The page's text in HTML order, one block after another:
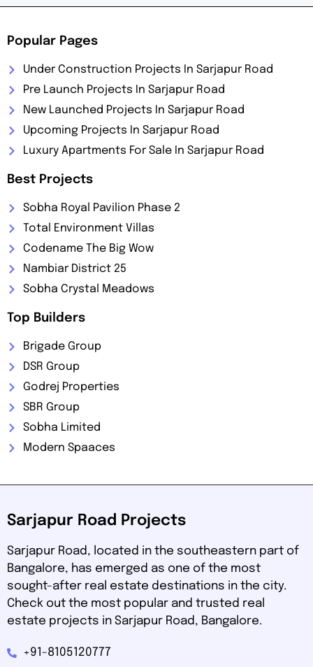
Popular Pages
Under Construction Projects In Sarjapur Road
Pre Launch Projects In Sarjapur Road
New Launched Projects In Sarjapur Road
Upcoming Projects In Sarjapur Road
Luxury Apartments For Sale In Sarjapur Road
Best Projects
Sobha Royal Pavilion Phase 2
Total Environment Villas
Codename The Big Wow
Nambiar District 25
Sobha Crystal Meadows
Top Builders
Brigade Group
DSR Group
Godrej Properties
SBR Group
Sobha Limited
Modern Spaaces
Sarjapur Road Projects
Sarjapur Road, located in the southeastern part of
Bangalore, has emerged as one of the most
sought-after real estate destinations in the city.
Check out the most popular and trusted real
estate projects in Sarjapur Road, Bangalore.
+91-8105120777